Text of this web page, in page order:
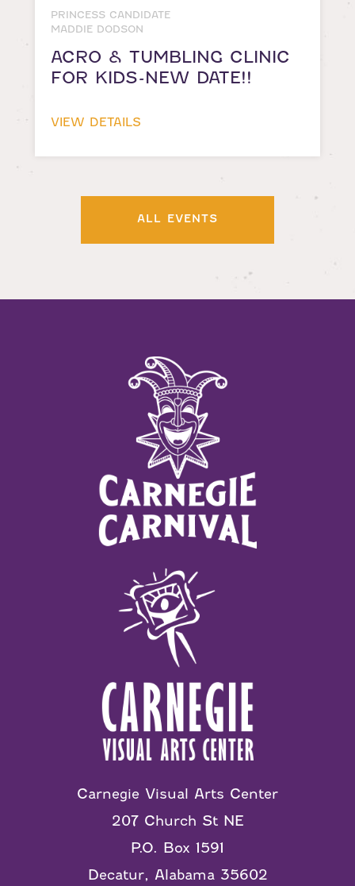
PRINCESS CANDIDATE
MADDIE DODSON
ACRO & TUMBLING CLINIC
FOR KIDS-NEW DATE!!
VIEW DETAILS
ALL EVENTS
Carnegie Visual Arts Center
207 Church St NE
P.O. Box 1591
Decatur, Alabama 35602